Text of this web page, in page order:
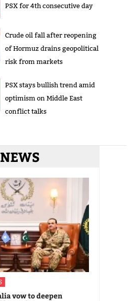
PSX for 4th consecutive day
Crude oil fall after reopening
of Hormuz drains geopolitical
risk from markets
PSX stays bullish trend amid
optimism on Middle East
conflict talks
vow to deepen